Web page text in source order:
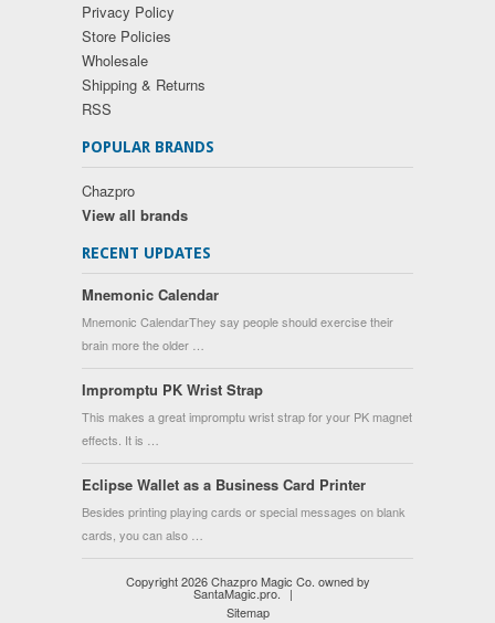
Privacy Policy
Store Policies
Wholesale
Shipping & Returns
RSS
POPULAR BRANDS
Chazpro
View all brands
RECENT UPDATES
Mnemonic Calendar
Mnemonic CalendarThey say people should exercise their
brain more the older …
Impromptu PK Wrist Strap
This makes a great impromptu wrist strap for your PK magnet
effects. It is …
Eclipse Wallet as a Business Card Printer
Besides printing playing cards or special messages on blank
cards, you can also …
Copyright 2026 Chazpro Magic Co. owned by
SantaMagic.pro. |
Sitemap